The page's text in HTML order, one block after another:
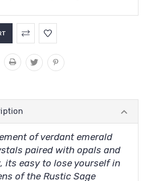
of verdant emerald
paired with opals and
its easy to lose yourself in
of the Rustic Sage